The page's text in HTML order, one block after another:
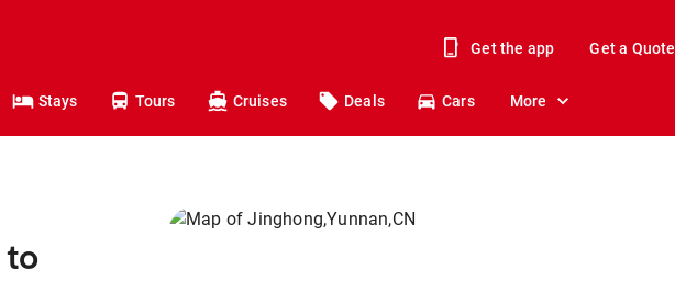
Get the app Get a Quote
Stays Tours Cruises Deals Cars More